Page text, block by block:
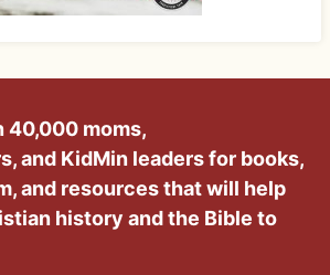
40,000 moms,
and KidMin leaders for books,
and resources that will help
history and the Bible to